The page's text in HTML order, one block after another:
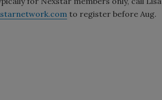
to register before Aug.